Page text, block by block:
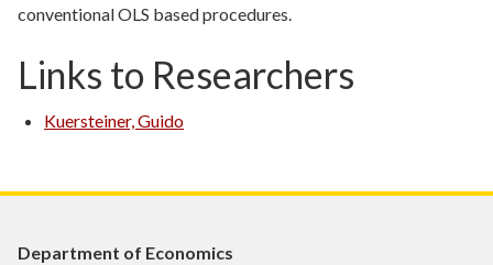
conventional OLS based procedures.
Links to Researchers
Kuersteiner, Guido
Department of Economics